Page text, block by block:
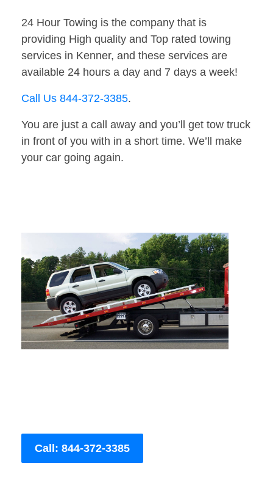
24 Hour Towing is the company that is
providing High quality and Top rated towing
services in Kenner, and these services are
available 24 hours a day and 7 days a week!
Call Us 844-372-3385.
You are just a call away and you’ll get tow truck
in front of you with in a short time. We’ll make
your car going again.
Call: 844-372-3385